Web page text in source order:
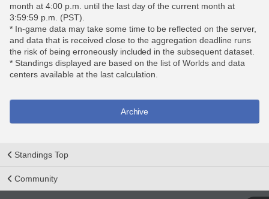
month at 4:00 p.m. until the last day of the current month at
3:59:59 p.m. (PST).
* In-game data may take some time to be reflected on the server,
and data that is received close to the aggregation deadline runs
the risk of being erroneously included in the subsequent dataset.
* Standings displayed are based on the list of Worlds and data
centers available at the last calculation.
Archive
Standings Top
Community